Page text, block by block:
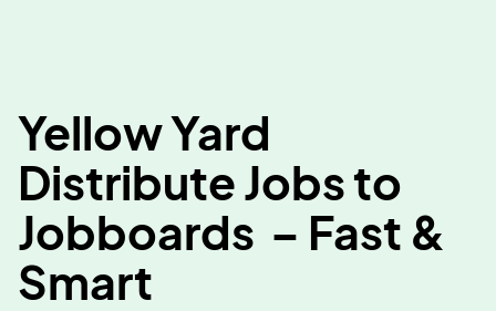
Yellow Yard
Distribute Jobs to
Jobboards – Fast &
Smart